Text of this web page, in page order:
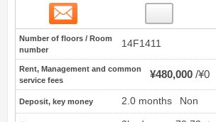
Number of floors / Room
number
14F1411
Rent, Management and common
service fees
¥480,000 ¥0
Deposit, key money 2.0 months Non